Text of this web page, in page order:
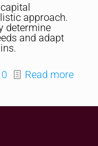
approach.
determine
and adapt
0 Read more